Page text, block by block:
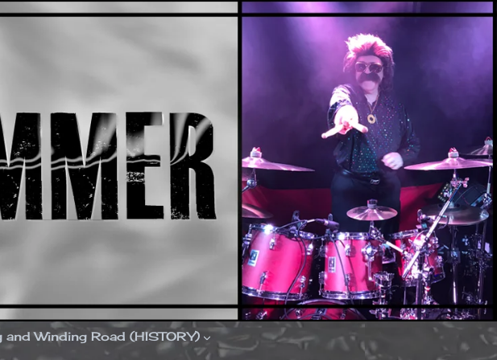
and Winding Road (HISTORY)